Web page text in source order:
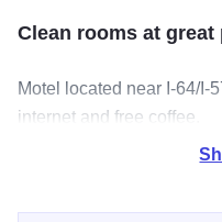
Clean rooms at great
Motel located near I-64/I-
internet and free coffee.